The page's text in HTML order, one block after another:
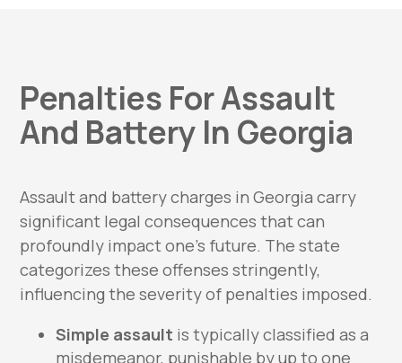
Penalties For Assault
And Battery In Georgia
Assault and battery charges in Georgia carry
significant legal consequences that can
profoundly impact one’s future. The state
categorizes these offenses stringently,
influencing the severity of penalties imposed.
Simple assault is typically classified as a
misdemeanor, punishable by up to one